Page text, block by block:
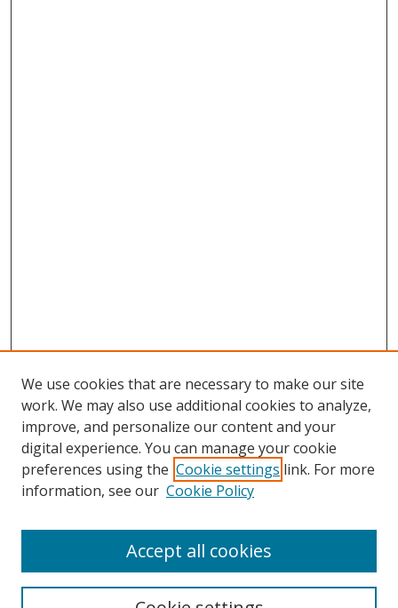
Search
We use cookies that are necessary to make our site
work. We may also use additional cookies to analyze,
improve, and personalize our content and your
digital experience. You can manage your cookie
preferences using the Cookie settings link. For more
information, see our Cookie Policy
Accept all cookies